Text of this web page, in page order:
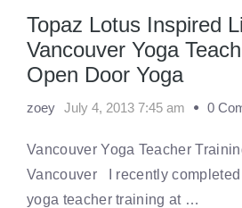
Topaz Lotus Inspired
Vancouver Yoga
Open Door Yoga
zoey July 4, 2013 7:45 am 0
Vancouver Yoga Teacher
Vancouver I recently completed
yoga teacher training at …